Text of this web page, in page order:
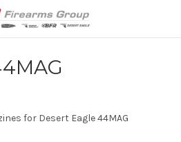
for Desert Eagle 44MAG